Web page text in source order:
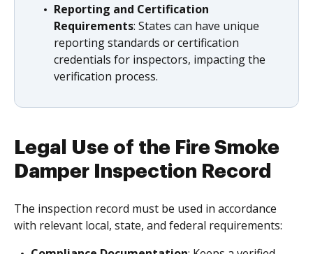
Reporting and Certification
Requirements: States can have unique
reporting standards or certification
credentials for inspectors, impacting the
verification process.
Legal Use of the Fire Smoke
Damper Inspection Record
The inspection record must be used in accordance
with relevant local, state, and federal requirements: